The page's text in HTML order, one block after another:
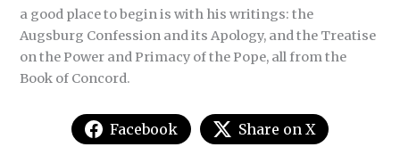
a good place to begin is with his writings: the
Augsburg Confession and its Apology, and the Treatise
on the Power and Primacy of the Pope, all from the
Book of Concord.
Facebook Share on X